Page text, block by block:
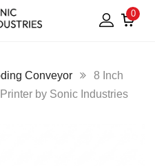
0
Conveyor
8 Inch
by Sonic Industries